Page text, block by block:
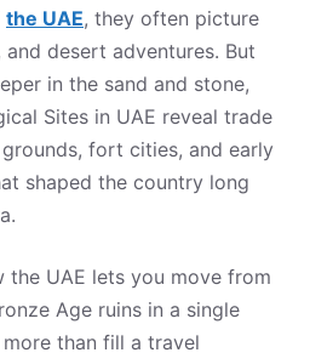
the UAE, they often picture
desert adventures. But
in the sand and stone,
Sites in UAE reveal trade
fort cities, and early
shaped the country long
the UAE lets you move from
Age ruins in a single
than fill a travel